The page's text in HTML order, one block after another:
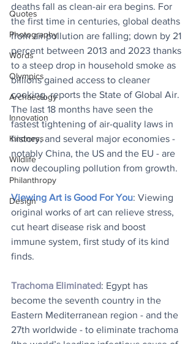
Quotes
Photography
Words
Olympics
Archaeology
Innovation
Kindness
Wildlife
Philanthropy
Design
deaths fall as clean-air era begins. For
the first time in centuries, global deaths
from air pollution are falling; down by 21
percent between 2013 and 2023 thanks
to a steep drop in household smoke as
billions gained access to cleaner
cooking, reports the State of Global Air.
The last 18 months have seen the
fastest tightening of air-quality laws in
history, and several major economies -
notably China, the US and the EU - are
now decoupling pollution from growth.
Viewing Art is Good For You: Viewing
original works of art can relieve stress,
cut heart disease risk and boost
immune system, first study of its kind
finds.
Trachoma Eliminated: Egypt has
become the seventh country in the
Eastern Mediterranean region - and the
27th worldwide - to eliminate trachoma